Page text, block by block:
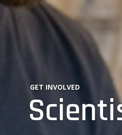
GET INVOLVED